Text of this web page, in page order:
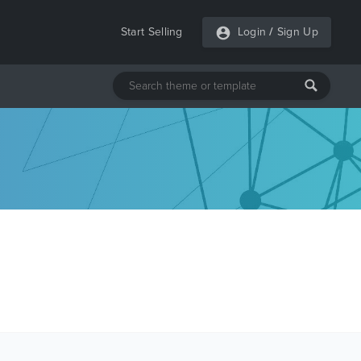
Start Selling Login / Sign Up